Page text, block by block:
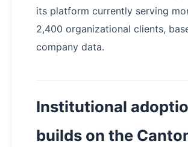
its platform currently serving
2,400 organizational clients,
company data.
Institutional
builds on the